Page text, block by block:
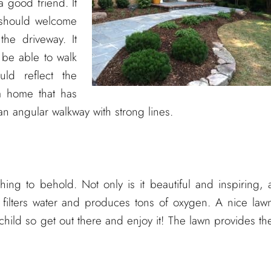
welcome
driveway. It
able to walk
reflect the
that has
angular walkway with strong lines.
to behold. Not only is it beautiful and inspiring,
water and produces tons of oxygen. A nice
so get out there and enjoy it! The lawn provides